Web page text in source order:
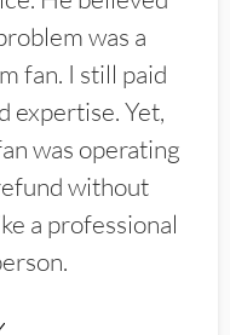
was a
fan. I still paid
expertise. Yet,
was operating
without
a professional